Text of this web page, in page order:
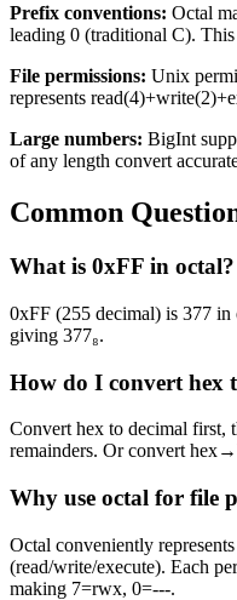
Prefix conventions: Octal
leading 0 (traditional C).
File permissions: Unix
represents
Large numbers: BigInt
of any length convert
Common
What is 0xFF in octal?
0xFF (255 decimal) is 377
giving 377₈.
How do I convert hex
Convert hex to decimal first,
remainders. Or convert
Why use octal for file
Octal conveniently
(read/write/execute). Each
making 7=rwx, 0=---.